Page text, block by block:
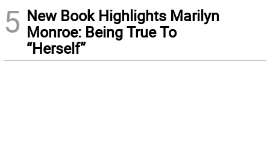
5 New Book Highlights Marilyn
Monroe: Being True To
“Herself”